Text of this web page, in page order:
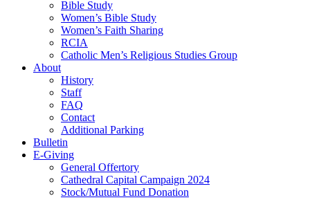
Bible Study
Women’s Bible Study
Women’s Faith Sharing
RCIA
Catholic Men’s Religious Studies Group
About
History
Staff
FAQ
Contact
Additional Parking
Bulletin
E-Giving
General Offertory
Cathedral Capital Campaign 2024
Stock/Mutual Fund Donation